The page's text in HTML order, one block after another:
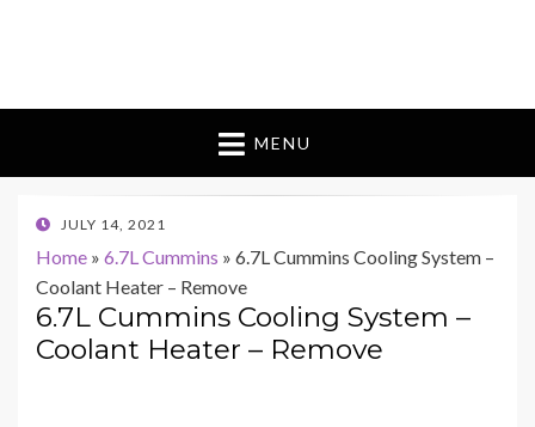
MENU
POSTED
JULY 14, 2021
Home » 6.7L Cummins » 6.7L Cummins Cooling System –
Coolant Heater – Remove
6.7L Cummins Cooling System –
Coolant Heater – Remove